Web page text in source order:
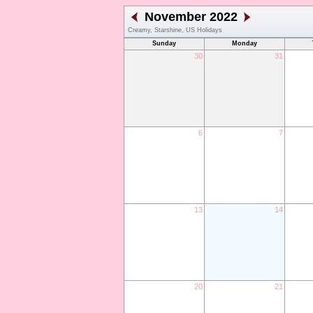
November 2022
Creamy, Starshine, US Holidays
Sunday
Monday
30 31
6 7
13 14
20 21